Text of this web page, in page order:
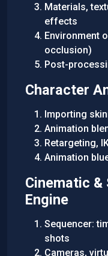
Materials,
effects
Environment
occlusion)
Post-
Character
Importing
Animation
Retargeting,
Animation
Cinematic &
Engine
Sequencer:
shots
Cameras,